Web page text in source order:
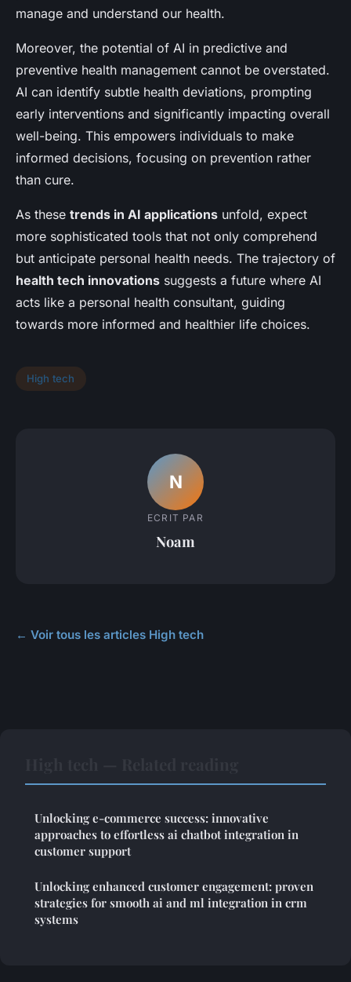
manage and understand our health.
Moreover, the potential of AI in predictive and
preventive health management cannot be overstated.
AI can identify subtle health deviations, prompting
early interventions and significantly impacting overall
well-being. This empowers individuals to make
informed decisions, focusing on prevention rather
than cure.
As these trends in AI applications unfold, expect
more sophisticated tools that not only comprehend
but anticipate personal health needs. The trajectory of
health tech innovations suggests a future where AI
acts like a personal health consultant, guiding
towards more informed and healthier life choices.
High tech
N
ECRIT PAR
Noam
← Voir tous les articles High tech
Unlocking e-commerce success: innovative
approaches to effortless ai chatbot integration in
customer support
Unlocking enhanced customer engagement: proven
strategies for smooth ai and ml integration in crm
systems